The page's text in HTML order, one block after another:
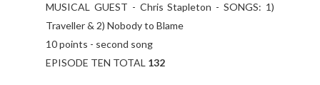
MUSICAL GUEST - Chris Stapleton - SONGS: 1)
Traveller & 2) Nobody to Blame
10 points - second song
EPISODE TEN TOTAL 132